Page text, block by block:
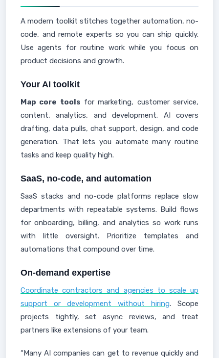
A modern toolkit stitches together automation, no-
code, and remote experts so you can ship quickly.
Use agents for routine work while you focus on
product decisions and growth.
Your AI toolkit
Map core tools for marketing, customer service,
content, analytics, and development. AI covers
drafting, data pulls, chat support, design, and code
generation. That lets you automate many routine
tasks and keep quality high.
SaaS, no-code, and automation
SaaS stacks and no-code platforms replace slow
departments with repeatable systems. Build flows
for onboarding, billing, and analytics so work runs
with little oversight. Prioritize templates and
automations that compound over time.
On-demand expertise
Coordinate contractors and agencies to scale up
support or development without hiring. Scope
projects tightly, set async reviews, and treat
partners like extensions of your team.
“Many AI companies can get to revenue quickly and